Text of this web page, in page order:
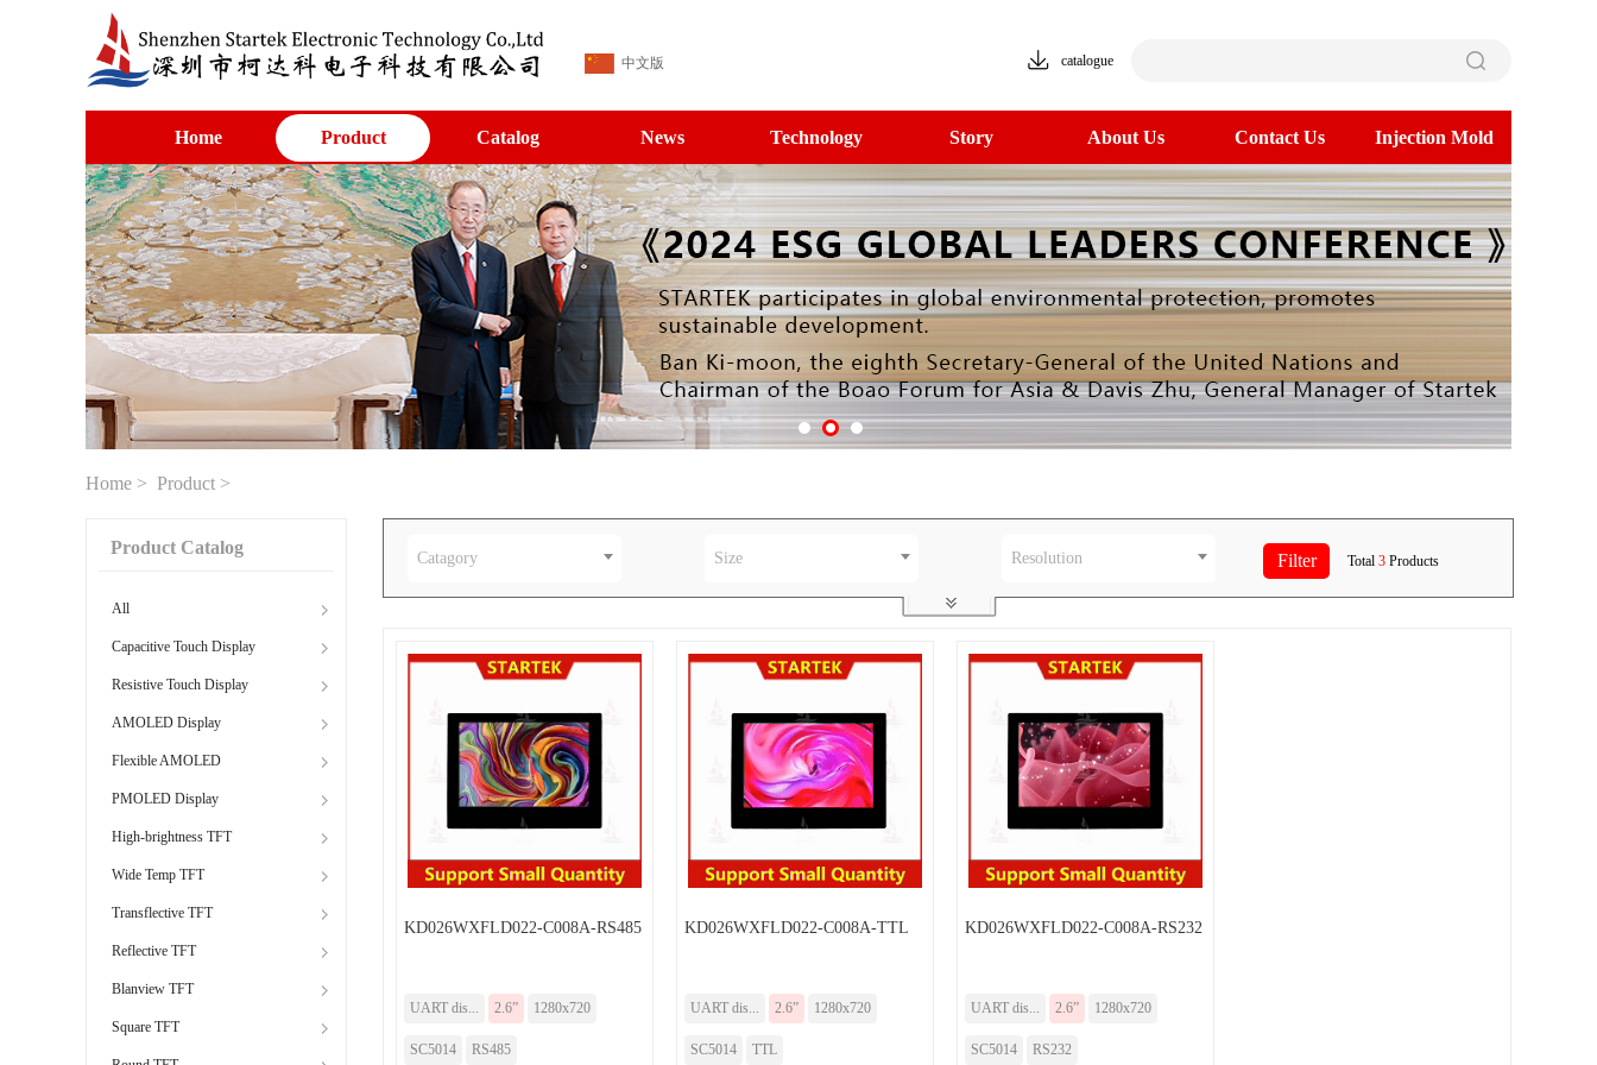
中文版 catalogue
Home Product Catalog News Technology Story About Us Contact Us Injection Mold
Home > Product >
Product Catalog
All
Capacitive Touch Display
Resistive Touch Display
AMOLED Display
Flexible AMOLED
PMOLED Display
High-brightness TFT
Wide Temp TFT
Transflective TFT
Reflective TFT
Blanview TFT
Square TFT
Catagory Size Resolution Total 3 Products
KD026WXFLD022-C008A-RS485
UART dis... 2.6” 1280x720
SC5014 RS485
KD026WXFLD022-C008A-TTL
UART dis... 2.6” 1280x720
SC5014 TTL
KD026WXFLD022-C008A-RS232
UART dis... 2.6” 1280x720
SC5014 RS232